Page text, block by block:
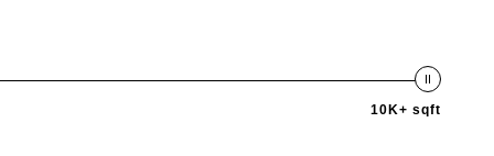
10K+ sqft